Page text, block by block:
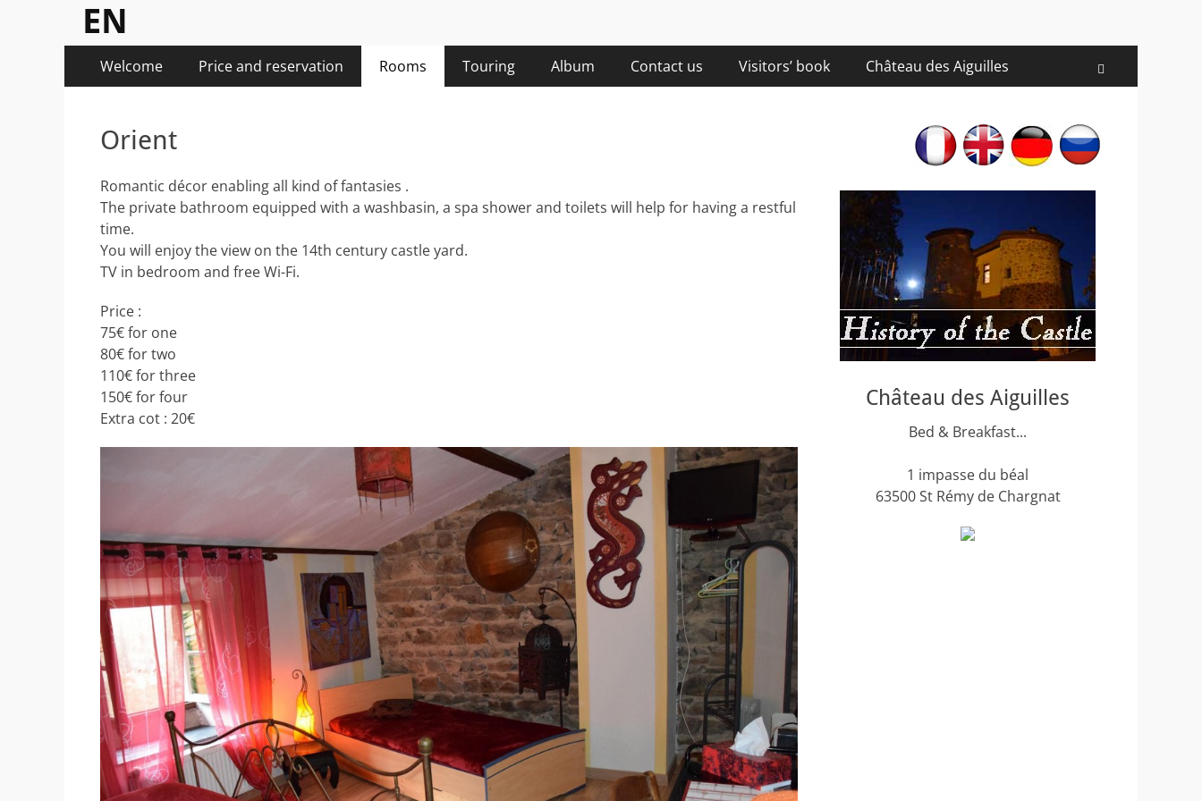
EN
Menu
principal
Welcome Price and reservation Rooms Touring Album Contact us Visitors’ book Château des Aiguilles
Orient
Romantic décor enabling all kind of fantasies .
The private bathroom equipped with a washbasin, a spa shower and toilets will help for having a restful
time.
You will enjoy the view on the 14th century castle yard.
TV in bedroom and free Wi-Fi.
Price :
75€ for one
80€ for two
110€ for three
150€ for four
Extra cot : 20€
Château des Aiguilles
Bed & Breakfast...
1 impasse du béal
63500 St Rémy de Chargnat